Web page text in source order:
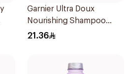
Garnier Ultra Doux
Nourishing Shampoo
400Ml
21.36